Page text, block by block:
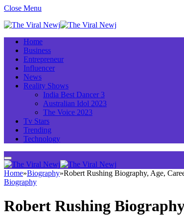
Close Menu
Home
Business
Entrepreneur
Influencer
News
Reality Shows
India Best Dancer 3
Australian Idol 2023
The Voice 2023
Tv Stars
Trending
Technology
Home»Biography»Robert Rushing Biography, Age,
Biography
Robert Rushing